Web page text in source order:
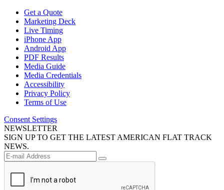
Get a Quote
Marketing Deck
Live Timing
iPhone App
Android App
PDF Results
Media Guide
Media Credentials
Accessibility
Privacy Policy
Terms of Use
Consent Settings
NEWSLETTER
SIGN UP TO GET THE LATEST AMERICAN FLAT TRACK
NEWS.